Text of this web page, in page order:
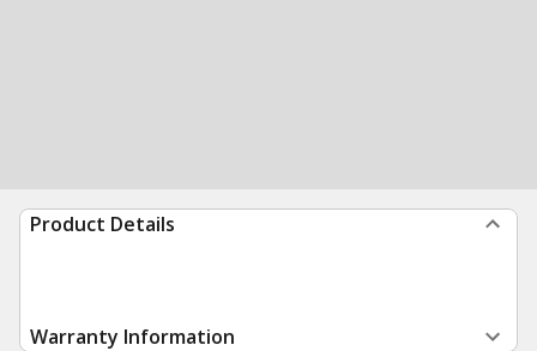
Product Details
Warranty Information